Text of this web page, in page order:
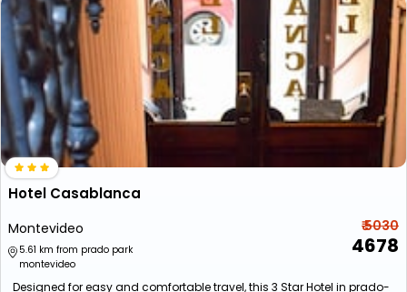
Hotel Casablanca
Montevideo
5.61 km from prado park
montevideo
₹ 5030
4678
Designed for easy and comfortable travel, this 3 Star Hotel in prado-